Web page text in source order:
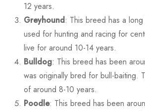
12 years.
Greyhound: This breed has a
used for hunting and racing for
live for around 10-14 years.
Bulldog: This breed has been
was originally bred for bull-baiting.
of around 8-10 years.
Poodle: This breed has been